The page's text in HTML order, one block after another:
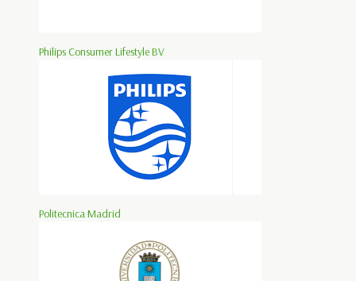
Philips Consumer Lifestyle BV
Politecnica Madrid